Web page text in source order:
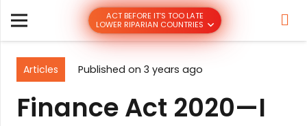
ACT BEFORE IT’S TOO LATE
LOWER RIPARIAN COUNTRIES
Articles Published on 3 years ago
Finance Act 2020—I